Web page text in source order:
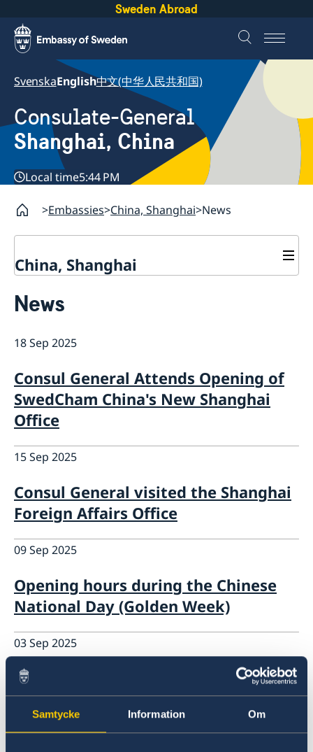
Samtycke Information Om
Sweden Abroad
SvenskaEnglish中文(中华人民共和国)
Consulate-General
Shanghai, China
Local time5:44 PM
Embassies China, Shanghai News
China, Shanghai
Passport and ID-card
Certificates and Apostille
Competent Swedish Authority to issue Apostille
Marriage certificate
Visa and residence permit
Visit for longer than 90 days
Interview request
Leavning biometrics and passport check
Collect residence permit card
About the Consulate General
Open Positions
Data Protection Policy
Contact and opening hours
How We Support Swedish Companies
We Are a Resource for Swedish Companies
Team Sweden
How You Can Get Support
Swedish Companies in China
Opening hours during Easter
News
18 Sep 2025
Consul General Attends Opening of
SwedCham China's New Shanghai
Office
15 Sep 2025
Consul General visited the Shanghai
Foreign Affairs Office
09 Sep 2025
Opening hours during the Chinese
National Day (Golden Week)
03 Sep 2025
New consular service hours
16 Jun 2025